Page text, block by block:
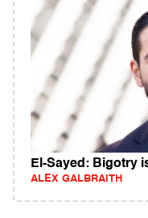
El-Sayed: Bigotry
ALEX GALBRAITH